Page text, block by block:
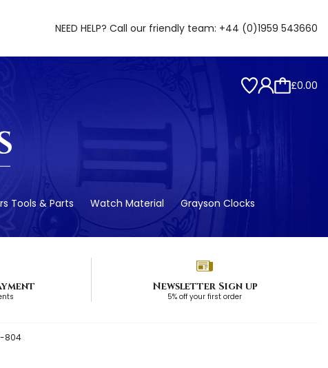
NEED HELP? Call our friendly team: +44 (0)1959 543660
£0.00
Tools & Parts Watch Material Grayson Clocks
Newsletter Sign up
5% off your first order
804